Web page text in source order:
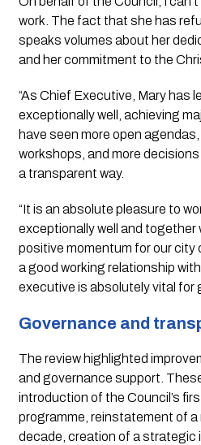
work. The fact that she has
speaks volumes about her
and her commitment to the
“As Chief Executive, Mary has
exceptionally well, achieving
have seen more open
workshops, and more
a transparent way.
“It is an absolute pleasure to
exceptionally well and together
positive momentum for our city
a good working relationship
executive is absolutely vital for
Governance and
The review highlighted
and governance support.
introduction of the Council’s
programme, reinstatement of
decade, creation of a strategic